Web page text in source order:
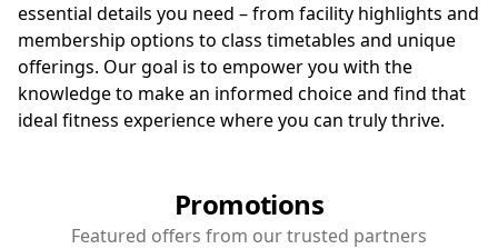
essential details you need – from facility highlights and
membership options to class timetables and unique
offerings. Our goal is to empower you with the
knowledge to make an informed choice and find that
ideal fitness experience where you can truly thrive.
Promotions
Featured offers from our trusted partners